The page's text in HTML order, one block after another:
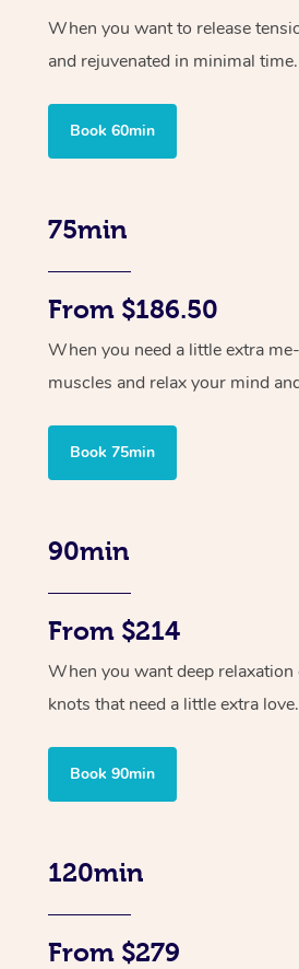
When you want to release
and rejuvenated in minimal time.
Book 60min
75min
From $186.50
When you need a little extra
muscles and relax your mind
Book 75min
90min
From $214
When you want deep
knots that need a little extra love.
Book 90min
120min
From $279